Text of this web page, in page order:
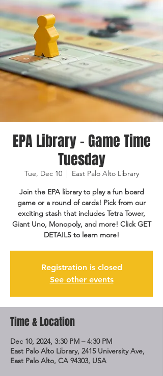
EPA Library - Game Time
Tuesday
Tue, Dec 10
  |
East Palo Alto Library
Join the EPA library to play a fun board
game or a round of cards! Pick from our
exciting stash that includes Tetra Tower,
Giant Uno, Monopoly, and more! Click GET
DETAILS to learn more!
Registration is closed
See other events
Time & Location
Dec 10, 2024, 3:30 PM – 4:30 PM
East Palo Alto Library, 2415 University Ave,
East Palo Alto, CA 94303, USA